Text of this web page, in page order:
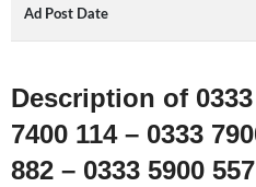
Ad Post Date
Description of 0333
7400 114 – 0333
882 – 0333 5900